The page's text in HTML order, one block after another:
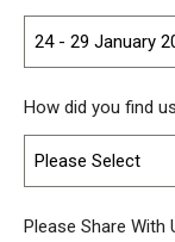
24 - 29 January
How did you find
Please Select
Please Share With